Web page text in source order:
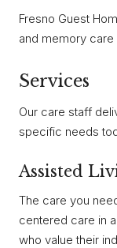
Fresno Guest
and memory care
Services
Our care staff
specific needs
Assisted
The care you
centered care in
who value their